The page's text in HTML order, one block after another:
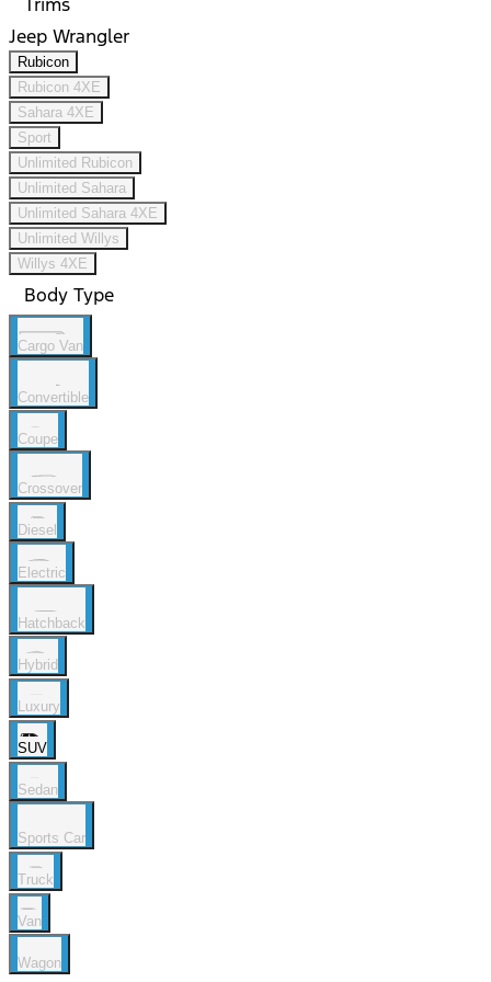
Jeep Wrangler
Rubicon
Rubicon 4XE
Sahara 4XE
Sport
Unlimited Rubicon
Unlimited Sahara
Unlimited Sahara 4XE
Unlimited Willys
Willys 4XE
Body Type
Cargo Van
Convertible
Coupe
Crossover
Diesel
Electric
Hatchback
Hybrid
Luxury
SUV
Sedan
Sports Car
Truck
Van
Wagon